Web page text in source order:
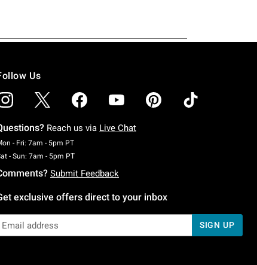
Us
Reach us via Live Chat
- Fri: 7am - 5pm PTMonday To Friday: 7 AM To 5 PM Pacific Time
- Sun: 7am - 5pm PTSaturday To Sunday: 7 AM To 5 PM Pacific Time
Submit Feedback
exclusive offers direct to your inbox
SIGN UP